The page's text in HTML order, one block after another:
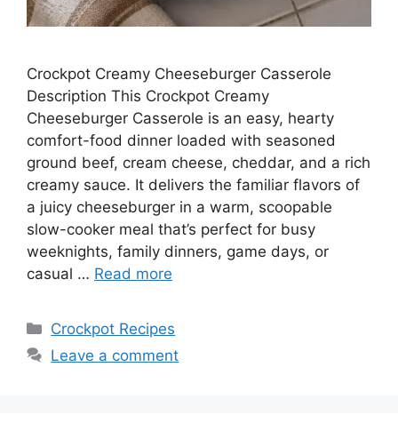
Crockpot Creamy Cheeseburger Casserole
Description This Crockpot Creamy
Cheeseburger Casserole is an easy, hearty
comfort-food dinner loaded with seasoned
ground beef, cream cheese, cheddar, and a rich
creamy sauce. It delivers the familiar flavors of
a juicy cheeseburger in a warm, scoopable
slow-cooker meal that’s perfect for busy
weeknights, family dinners, game days, or
casual … Read more
Categories
Crockpot Recipes
Leave a comment